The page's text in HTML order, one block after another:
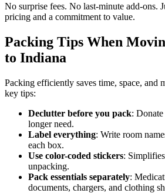
No surprise fees. No last-minute add-ons.
pricing and a commitment to value.
Packing Tips When
to Indiana
Packing efficiently saves time, space, and
key tips:
Declutter before you pack:
longer need.
Label everything: Write room
each box.
Use color-coded stickers:
unpacking.
Pack essentials separately:
documents, chargers, and clothing